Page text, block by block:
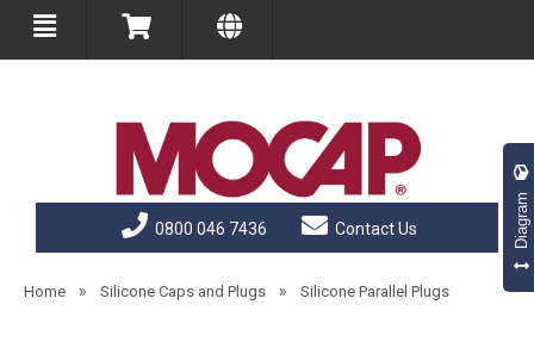
0800 046 7436 Contact Us
Home » Silicone Caps and Plugs » Silicone Parallel Plugs
Diagram